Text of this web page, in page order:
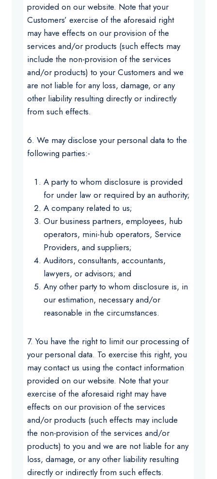
provided on our website. Note that your
Customers’ exercise of the aforesaid right
may have effects on our provision of the
services and/or products (such effects may
include the non-provision of the services
and/or products) to your Customers and we
are not liable for any loss, damage, or any
other liability resulting directly or indirectly
from such effects.
6. We may disclose your personal data to the
following parties:-
A party to whom disclosure is provided
for under law or required by an authority;
A company related to us;
Our business partners, employees, hub
operators, mini-hub operators, Service
Providers, and suppliers;
Auditors, consultants, accountants,
lawyers, or advisors; and
Any other party to whom disclosure is, in
our estimation, necessary and/or
reasonable in the circumstances.
7. You have the right to limit our processing of
your personal data. To exercise this right, you
may contact us using the contact information
provided on our website. Note that your
exercise of the aforesaid right may have
effects on our provision of the services
and/or products (such effects may include
the non-provision of the services and/or
products) to you and we are not liable for any
loss, damage, or any other liability resulting
directly or indirectly from such effects.